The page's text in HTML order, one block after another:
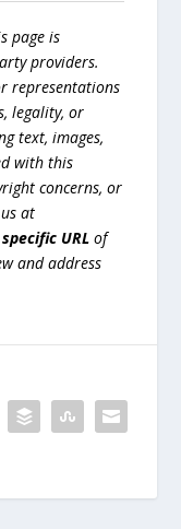
page is
providers.
representations
legality, or
text, images,
with this
concerns, or
at
specific URL of
and address